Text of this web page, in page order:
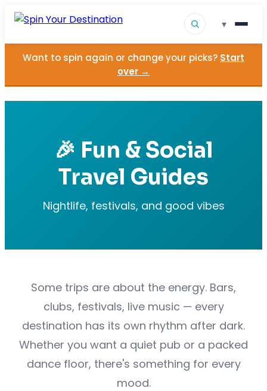
▾
Destinations
Want to spin again or change your picks? Start
over →
🎉 Fun & Social
Travel Guides
Nightlife, festivals, and good vibes
Some trips are about the energy. Bars,
clubs, festivals, live music — every
destination has its own rhythm after dark.
Whether you want a quiet pub or a packed
dance floor, there's something for every
mood.